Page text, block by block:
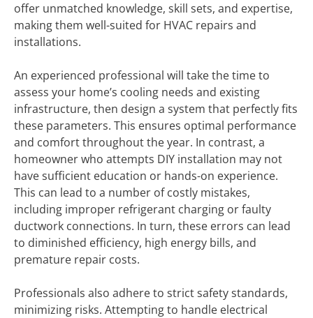
offer unmatched knowledge, skill sets, and expertise,
making them well-suited for HVAC repairs and
installations.
An experienced professional will take the time to
assess your home’s cooling needs and existing
infrastructure, then design a system that perfectly fits
these parameters. This ensures optimal performance
and comfort throughout the year. In contrast, a
homeowner who attempts DIY installation may not
have sufficient education or hands-on experience.
This can lead to a number of costly mistakes,
including improper refrigerant charging or faulty
ductwork connections. In turn, these errors can lead
to diminished efficiency, high energy bills, and
premature repair costs.
Professionals also adhere to strict safety standards,
minimizing risks. Attempting to handle electrical